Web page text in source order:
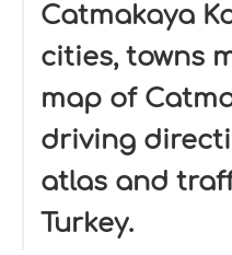
Catmakaya
cities, towns
map of
driving
atlas and
Turkey.